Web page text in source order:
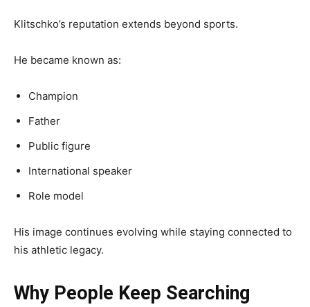
Klitschko’s reputation extends beyond sports.
He became known as:
Champion
Father
Public figure
International speaker
Role model
His image continues evolving while staying connected to
his athletic legacy.
Why People Keep Searching